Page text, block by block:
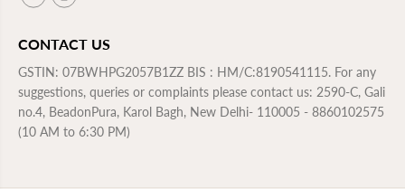
CONTACT US
GSTIN: 07BWHPG2057B1ZZ BIS : HM/C:8190541115. For any
suggestions, queries or complaints please contact us: 2590-C, Gali
no.4, BeadonPura, Karol Bagh, New Delhi- 110005 - 8860102575
(10 AM to 6:30 PM)